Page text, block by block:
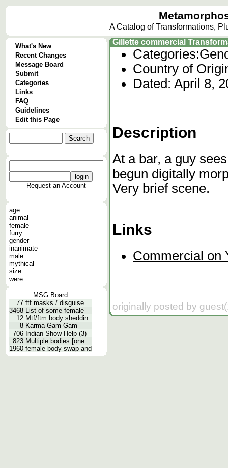
A Catalog of Transformations,
What's New
Recent Changes
Message Board
Submit
Categories
Links
FAQ
Guidelines
Edit this Page
Request an Account
age
animal
female
furry
gender
inanimate
male
mythical
size
were
MSG Board
77 ftf masks / disguise
3468 List of some female
12 Mtf/ftm body sheddin
8 Karma-Gam-Gam
706 Indian Show Help (3)
823 Multiple bodies [one
1960 female body swap and
Gillette commercial
Categories:
Country of
Dated: April 8,
Description
At a bar, a guy
begun digitally
Very brief scene.
Links
Commercial on
originally posted by